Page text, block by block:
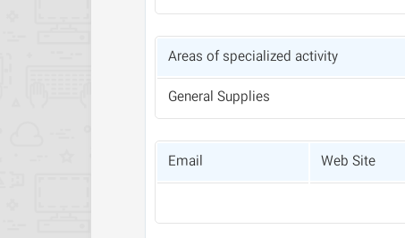
Areas of specialized activity
General Supplies
Web Site
Email